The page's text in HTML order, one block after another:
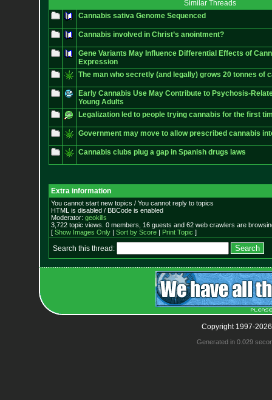
Similar Threads
Cannabis sativa Genome Sequenced
Cannabis involved in Christ’s anointment?
Gene Variants May Influence Differential Effects of
Expression
The man who secretly (and legally) grows 20 tonnes of
Early Cannabis Use May Contribute to Psychosis-
Young Adults
Legalization led to people trying cannabis for the first
Government may move to allow prescribed cannabis
Cannabis clubs plug a gap in Spanish drugs laws
Extra information
You cannot start new topics / You cannot reply to topics
HTML is disabled / BBCode is enabled
Moderator: geokills
3,722 topic views. 0 members, 16 guests and 62 web crawlers are
[ Show Images Only| Sort by Score| Print Topic ]
Search this thread:
Copyright 1997-
Generated in 0.029